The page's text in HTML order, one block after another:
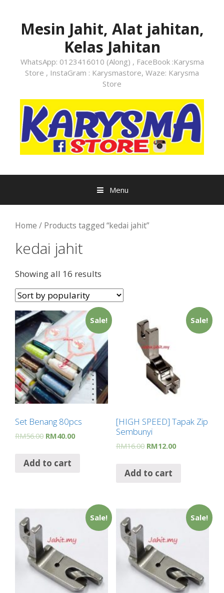
contentMesin Jahit, Alat jahitan,
Kelas Jahitan
WhatsApp: 0123416010 (Along) , FaceBook :Karysma
Store , InstaGram : Karysmastore, Waze: Karysma
Store
Menu
Home / Products tagged “kedai jahit”
kedai jahit
Showing all 16 results
Sale!
Set Benang 80pcs
RM56.00 RM40.00
Add to cart
Sale!
[HIGH SPEED] Tapak Zip
Sembunyi
RM16.00 RM12.00
Add to cart
Sale! Sale!